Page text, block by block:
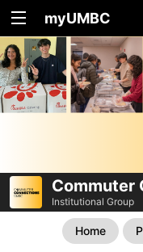
myUMBC
Commuter
Institutional Group
Home